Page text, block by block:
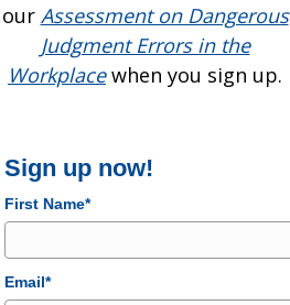
our Assessment on Dangerous
Judgment Errors in the
Workplacewhen you sign up.
Sign up now!
First Name*
Email*